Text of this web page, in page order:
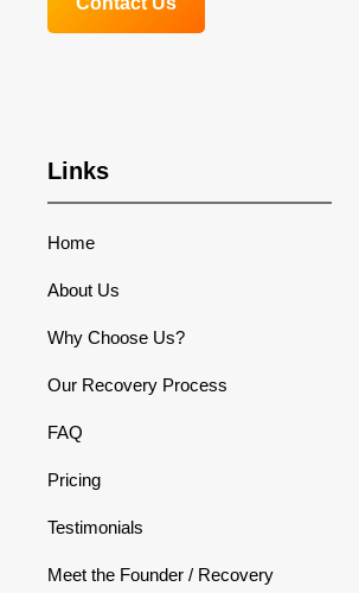
Links
Home
About Us
Why Choose Us?
Our Recovery Process
FAQ
Pricing
Testimonials
Meet the Founder / Recovery